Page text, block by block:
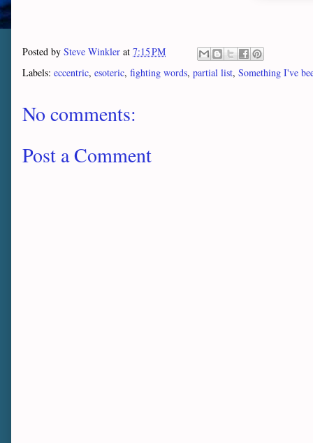
Posted by Steve Winkler at 7:15 PM
Labels: eccentric, esoteric, fighting words, partial list, Something I've
No comments:
Post a Comment